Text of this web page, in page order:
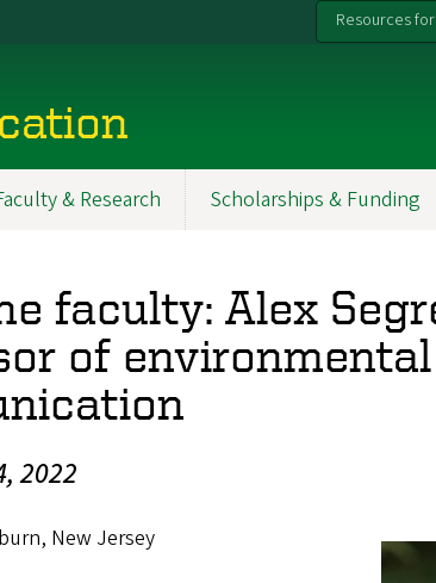
Resources for:
& Research Scholarships & Funding
faculty: Alex
of
2022
New Jersey